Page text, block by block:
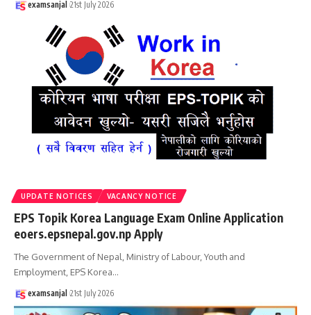
examsanjal 21st July 2026
UPDATE NOTICES VACANCY NOTICE
EPS Topik Korea Language Exam Online Application
eoers.epsnepal.gov.np Apply
The Government of Nepal, Ministry of Labour, Youth and
Employment, EPS Korea…
examsanjal 21st July 2026